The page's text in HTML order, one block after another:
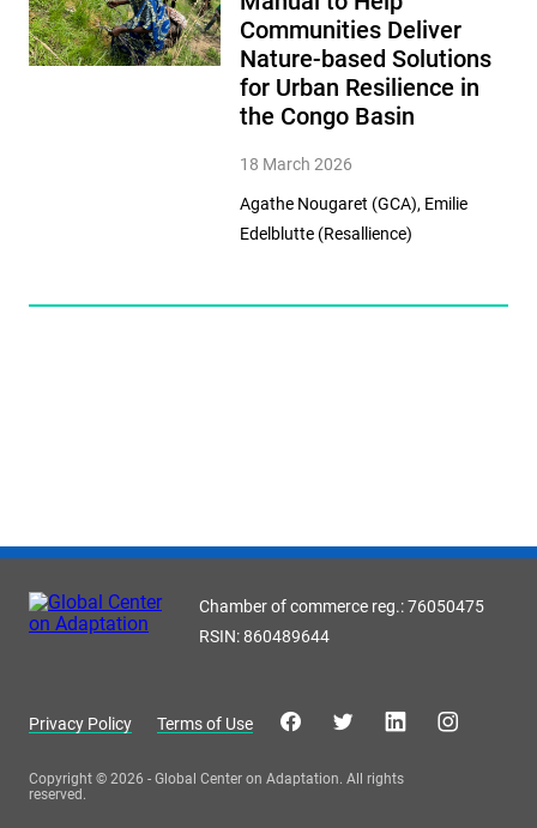
Communities Deliver
Nature-based Solutions
for Urban Resilience in
the Congo Basin
18 March 2026
Agathe Nougaret (GCA), Emilie
Edelblutte (Resallience)
Chamber of commerce reg.: 76050475
RSIN: 860489644
Privacy Policy Terms of Use
Copyright © 2026 - Global Center on Adaptation. All rights
reserved.